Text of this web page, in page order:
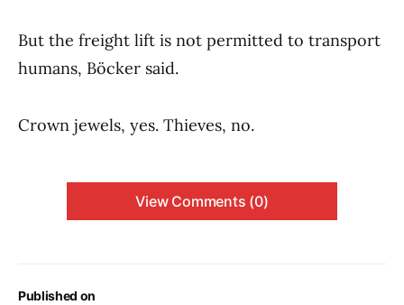
Published on
But the freight lift is not permitted to transport
humans, Böcker said.
Crown jewels, yes. Thieves, no.
View Comments (0)